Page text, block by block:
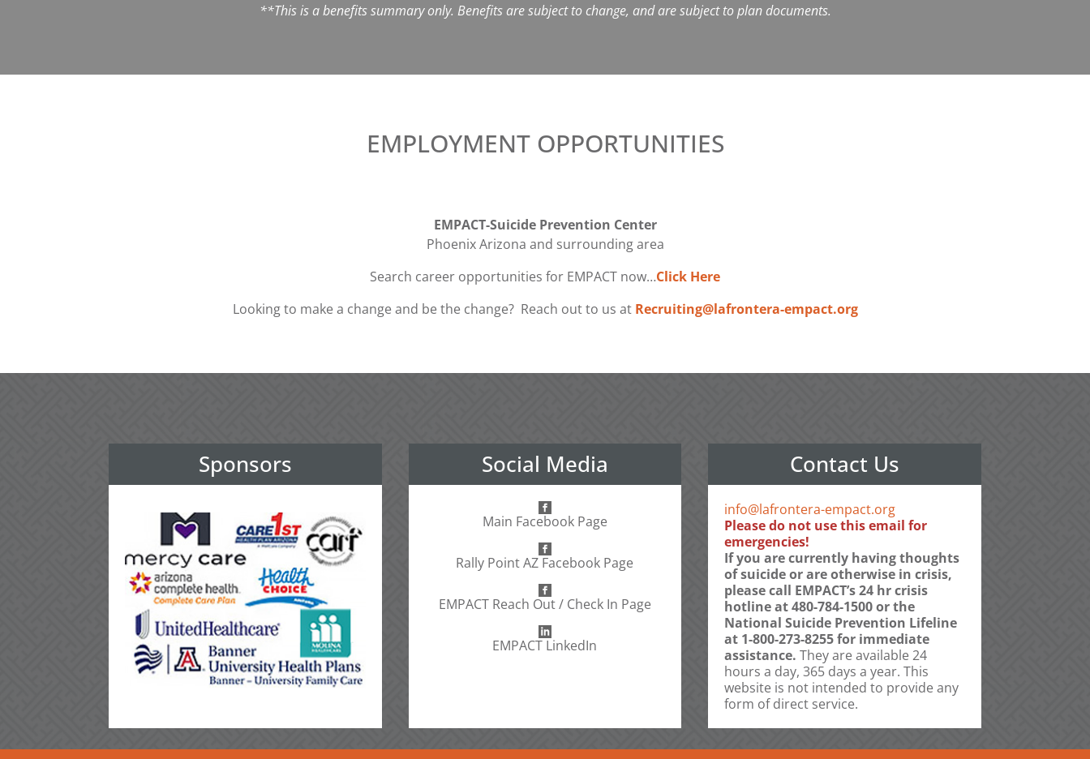
**This is a benefits summary only. Benefits are subject to change, and are subject to plan documents.
EMPLOYMENT OPPORTUNITIES
EMPACT-Suicide Prevention Center
Phoenix Arizona and surrounding area
Search career opportunities for EMPACT now…Click Here
Looking to make a change and be the change? Reach out to us at Recruiting@lafrontera-empact.org
Sponsors Social Media
Main Facebook Page
Rally Point AZ Facebook Page
EMPACT Reach Out / Check In Page
EMPACT LinkedIn
Contact Us
info@lafrontera-empact.org
Please do not use this email for
emergencies!
If you are currently having thoughts
of suicide or are otherwise in crisis,
please call EMPACT’s 24 hr crisis
hotline at 480-784-1500 or the
National Suicide Prevention Lifeline
at 1-800-273-8255 for immediate
assistance. They are available 24
hours a day, 365 days a year. This
website is not intended to provide any
form of direct service.